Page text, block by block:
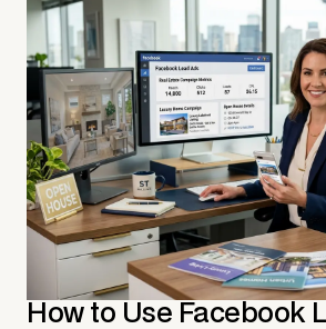
How to Use Facebook